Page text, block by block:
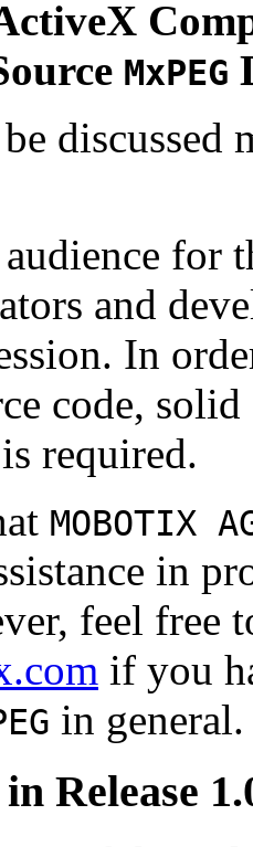
MxPEG
for
and
In
code,
required.
MOBOTIX
in
feel free
if you
in general.
Release